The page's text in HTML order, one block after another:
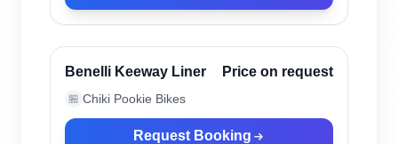
Verified
Benelli Keeway Liner Price on request
🏪 Chiki Pookie Bikes
Request Booking